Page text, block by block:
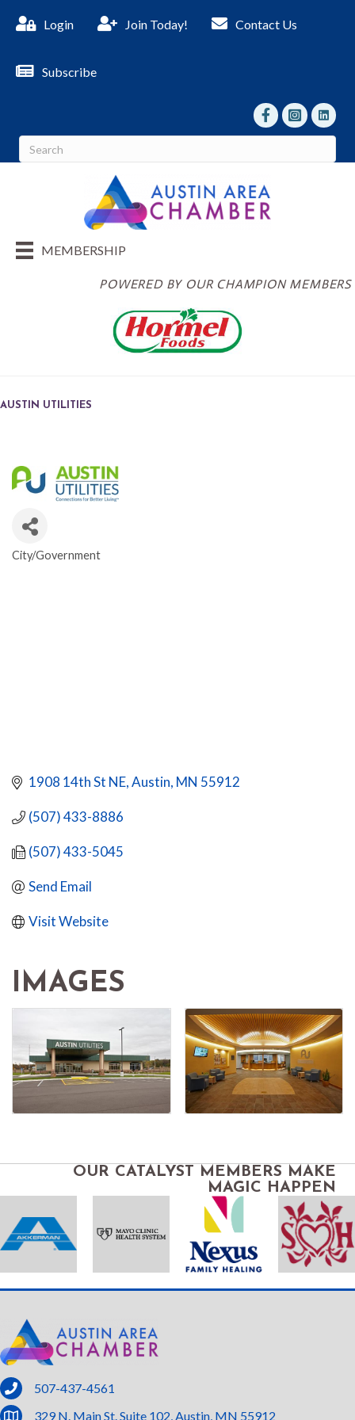
Login Join Today! Contact Us
Subscribe
facebookInstagram
linked
MEMBERSHIP
POWERED BY OUR CHAMPION MEMBERS
AUSTIN UTILITIES
CATEGORIES
City/Government
1908 14th St NE Austin MN 55912
(507) 433-8886
(507) 433-5045
Send Email
Visit Website
IMAGES
OUR CATALYST MEMBERS MAKE
MAGIC HAPPEN
phone
507-437-4561
location329 N. Main St. Suite 102, Austin, MN 55912